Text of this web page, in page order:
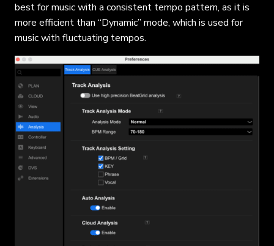
best for music with a consistent tempo pattern, as it is
more efficient than “Dynamic” mode, which is used for
music with fluctuating tempos.